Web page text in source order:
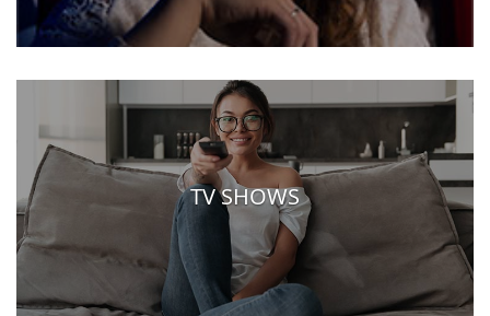
TV SHOWS